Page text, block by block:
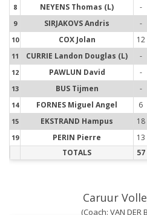
8 NEYENS Thomas (L) -
9 SIRJAKOVS Andris -
10 COX Jolan 12
11 CURRIE Landon Douglas (L) -
12 PAWLUN David -
13 BUS Tijmen -
14 FORNES Miguel Angel 6
15 EKSTRAND Hampus 18
19 PERIN Pierre 13
TOTALS
57
Caruur
(Coach: VAN DER